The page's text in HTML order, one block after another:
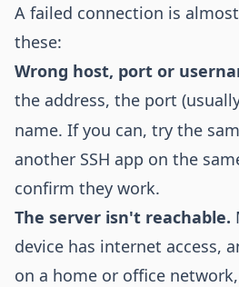
A failed connection is
these:
Wrong host, port or
the address, the port
name. If you can, try the
another SSH app on the
confirm they work.
The server isn't reachable.
device has internet access,
on a home or office